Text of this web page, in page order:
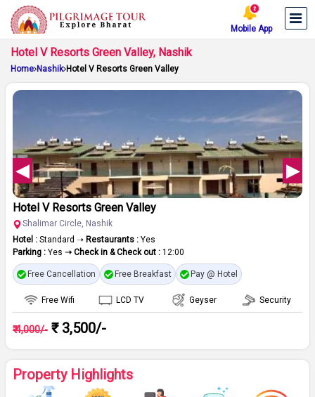
Mobile App
Hotel V Resorts Green Valley, Nashik
Home Nashik Hotel V Resorts Green Valley
Hotel V Resorts Green Valley
Shalimar Circle, Nashik
Hotel : Standard ➝ Restaurants : Yes
Parking : Yes ➝ Check in & Check out : 12:00
Free Cancellation Free Breakfast Pay @ Hotel
Free Wifi LCD TV Geyser Security
₹ 4,000/- ₹ 3,500/-
Property Highlights